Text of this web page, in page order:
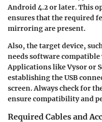
Android 4.2 or later. This
ensures that the required
mirroring are present.
Also, the target device,
needs software
Applications like Vysor or
establishing the USB
screen. Always check for
ensure compatibility and
Required Cables and